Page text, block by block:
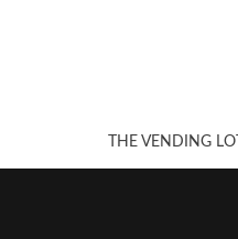
THE VENDING LOT